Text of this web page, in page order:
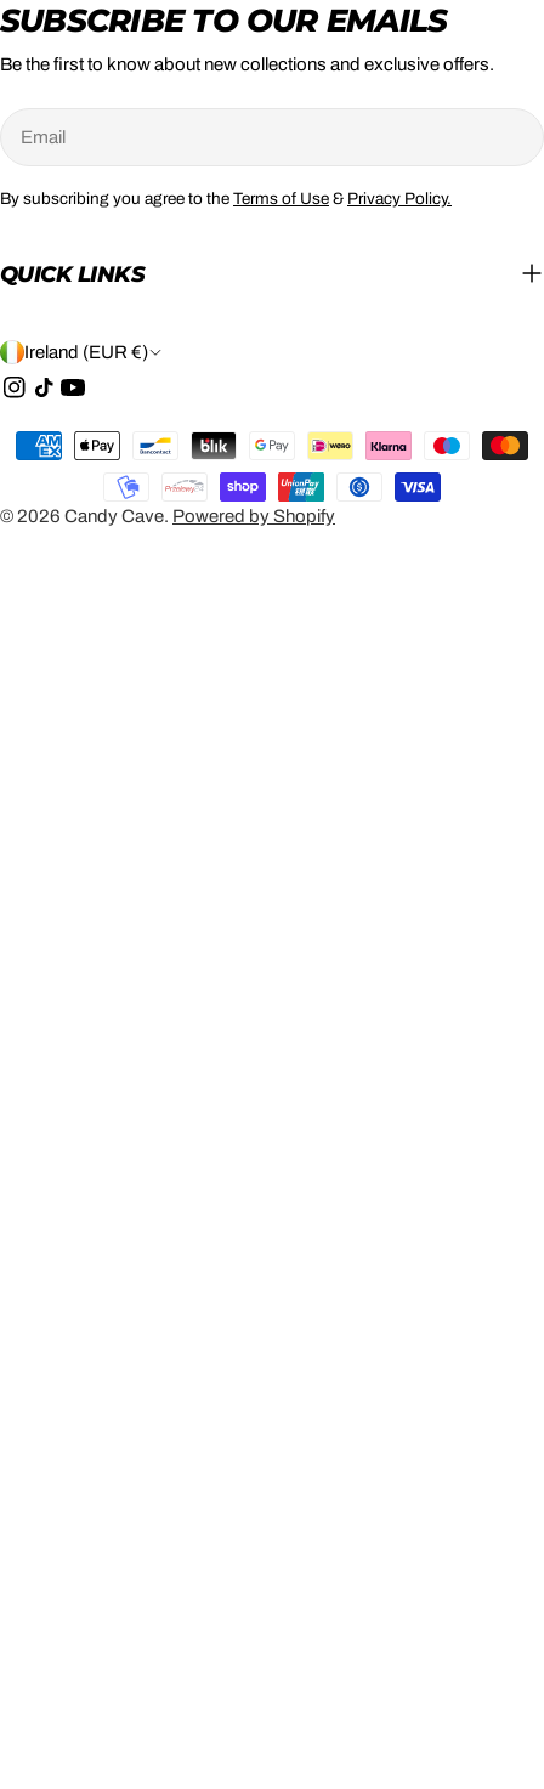
SUBSCRIBE TO OUR EMAILS
Be the first to know about new collections and exclusive offers.
Email
By subscribing you agree to the Terms of Use & Privacy Policy.
QUICK LINKS
C
O
U
N
T
Ireland (EUR €)
Instagram
TikTokYouTube
© 2026 Candy Cave. Powered by Shopify
Payment